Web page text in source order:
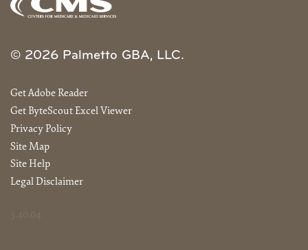
© 2026 Palmetto GBA, LLC.
Get Adobe Reader
Get ByteScout Excel Viewer
Privacy Policy
Site Map
Site Help
Legal Disclaimer